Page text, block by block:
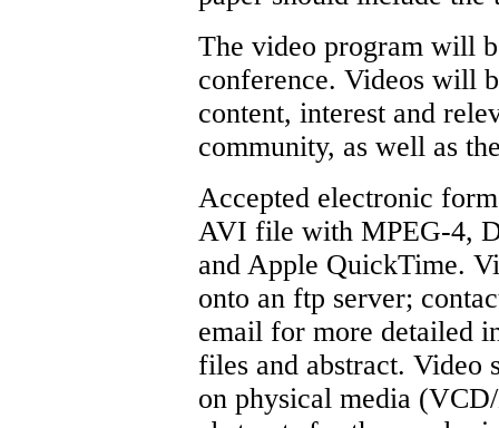
The video program will
conference. Videos will
content, interest and
community, as well as
Accepted electronic
AVI file with MPEG-4,
and Apple QuickTime.
onto an ftp server;
email for more detailed
files and abstract. Video
on physical media